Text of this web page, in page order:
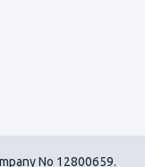
No 12800659.